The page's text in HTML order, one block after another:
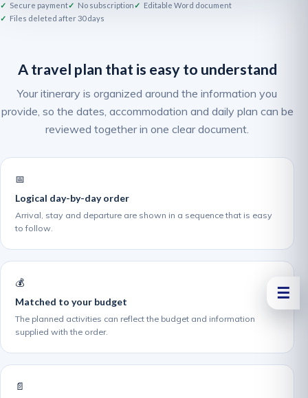
☰
Secure payment No subscription
Editable Word document
Files deleted after 30 days
A travel plan that is easy to understand
Your itinerary is organized around the information you
provide, so the dates, accommodation and daily plan can be
reviewed together in one clear document.
📅
Logical day-by-day order
Arrival, stay and departure are shown in a sequence that is easy
to follow.
💰
Matched to your budget
The planned activities can reflect the budget and information
supplied with the order.
📄